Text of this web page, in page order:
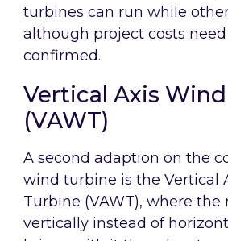
turbines can run while
although project costs
confirmed.
Vertical Axis
(VAWT)
A second adaption on the
wind turbine is the Vertical
Turbine (VAWT), where the
vertically instead of